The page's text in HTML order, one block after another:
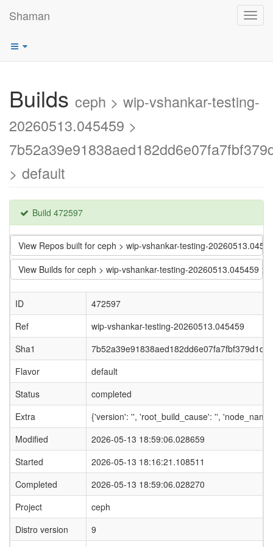
Shaman
Builds ceph > wip-vshankar-testing-
20260513.045459 >
> default
Build 472597
View Repos built for ceph > wip-vshankar-testing-
View Builds for ceph > wip-vshankar-testing-20260513.045459
ID
472597
Ref
wip-vshankar-testing-20260513.045459
Sha1
Flavor
default
Status
completed
Extra
{'version': '', 'root_build_cause': '',
Modified
2026-05-13 18:59:06.028659
Started
2026-05-13 18:16:21.108511
Completed
2026-05-13 18:59:06.028270
Project
ceph
Distro version
9